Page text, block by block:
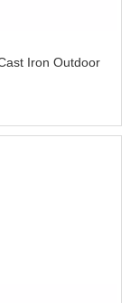
Iron Outdoor